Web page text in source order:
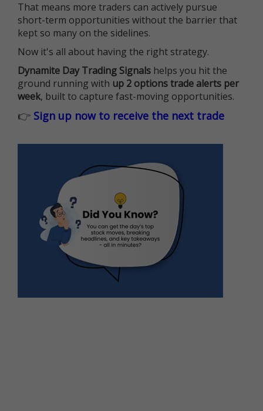
That means more traders can actively pursue
short-term opportunities without the barrier that
kept so many on the sidelines.
Now it's all about having the right strategy.
Dynamite Day Trading Signals helps you hit the
ground running with up 2 options trade alerts per
week, built to capture fast-moving opportunities.
👉 Sign up now to receive the next trade